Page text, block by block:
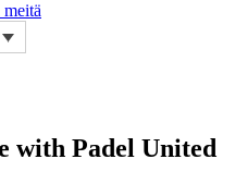
meitä
with Padel United